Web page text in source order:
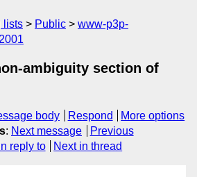
lists Public
www-p3p-
ambiguity section of
body Respond
More options
: Next message
Previous
reply to Next in thread